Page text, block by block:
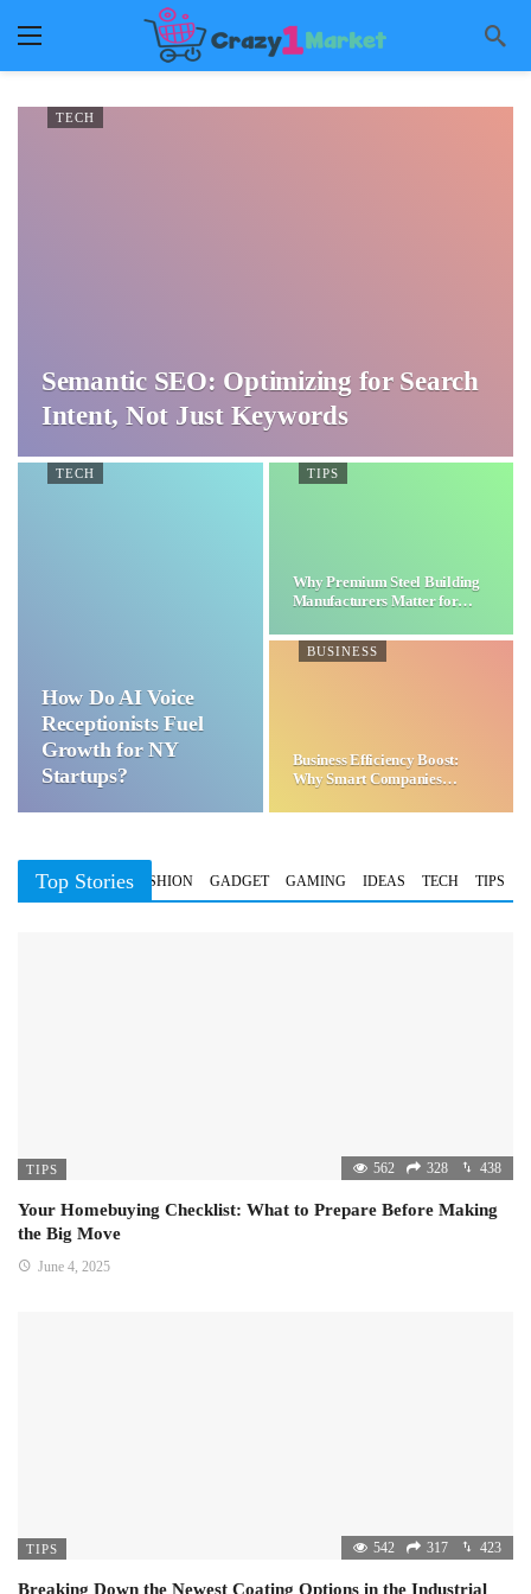
TECH
Semantic SEO: Optimizing for Search
Intent, Not Just Keywords
TECH
How Do AI Voice
Receptionists Fuel
Growth for NY
Startups?
TIPS
Why Premium Steel Building
Manufacturers Matter for…
BUSINESS
Business Efficiency Boost:
Why Smart Companies
Top Stories
BUSINESS FASHION GADGET GAMING IDEAS TECH TIPS
TIPS 562 328 438
Your Homebuying Checklist: What to Prepare Before Making
the Big Move
June 4, 2025
TIPS 542 317 423
Breaking Down the Newest Coating Options in the Industrial